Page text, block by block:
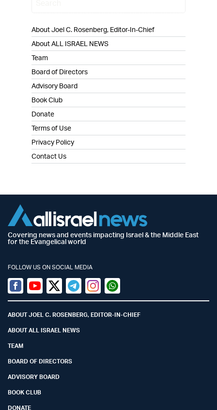
About Joel C. Rosenberg, Editor-In-Chief
About ALL ISRAEL NEWS
Team
Board of Directors
Advisory Board
Book Club
Donate
Terms of Use
Privacy Policy
Contact Us
Covering news and events impacting Israel & the Middle East
for the Evangelical world
FOLLOW US ON SOCIAL MEDIA
Facebook
YoutubeTwitter (X)
TelegramInstagramWhatsapp
ABOUT JOEL C. ROSENBERG, EDITOR-IN-CHIEF
ABOUT ALL ISRAEL NEWS
TEAM
BOARD OF DIRECTORS
ADVISORY BOARD
BOOK CLUB
DONATE